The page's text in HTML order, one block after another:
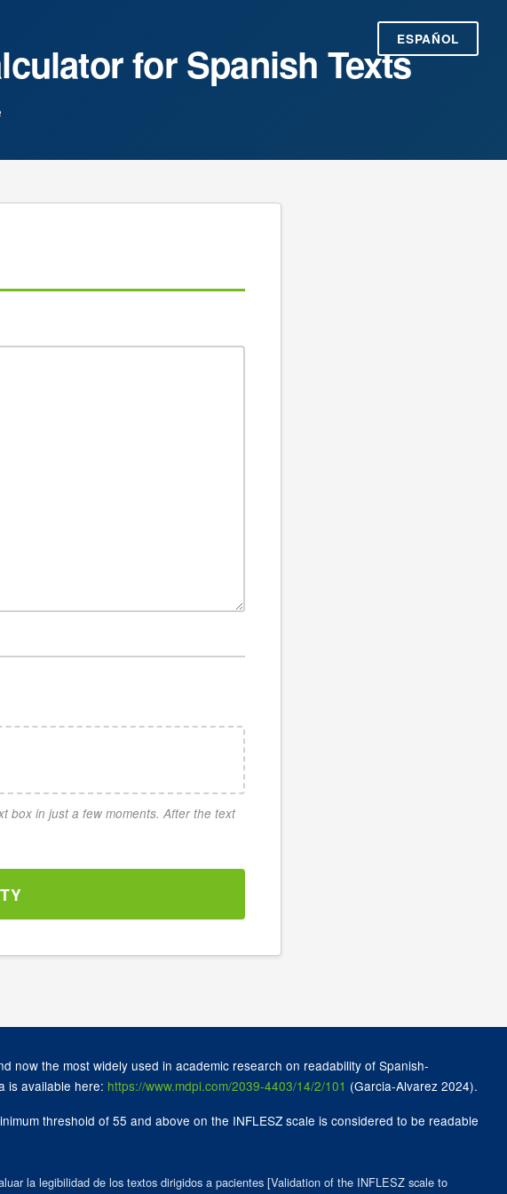
ESPAÑOL
for Spanish Texts
box in just a few moments. After the text
now the most widely used in academic research on readability of Spanish-
is available here: https://www.mdpi.com/2039-4403/14/2/101 (Garcia-Alvarez 2024).
threshold of 55 and above on the INFLESZ scale is considered to be readable
la legibilidad de los textos dirigidos a pacientes [Validation of the INFLESZ scale to